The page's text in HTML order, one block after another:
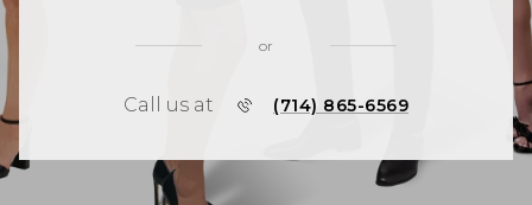
or
Call us at (714) 865-6569